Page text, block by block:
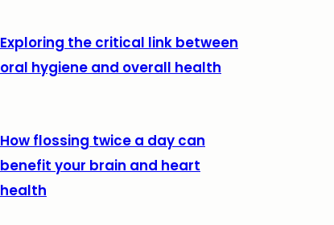
Exploring the critical link between
oral hygiene and overall health
How flossing twice a day can
benefit your brain and heart
health